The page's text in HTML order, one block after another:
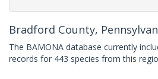
Bradford County,
The BAMONA database currently
records for 443 species from this